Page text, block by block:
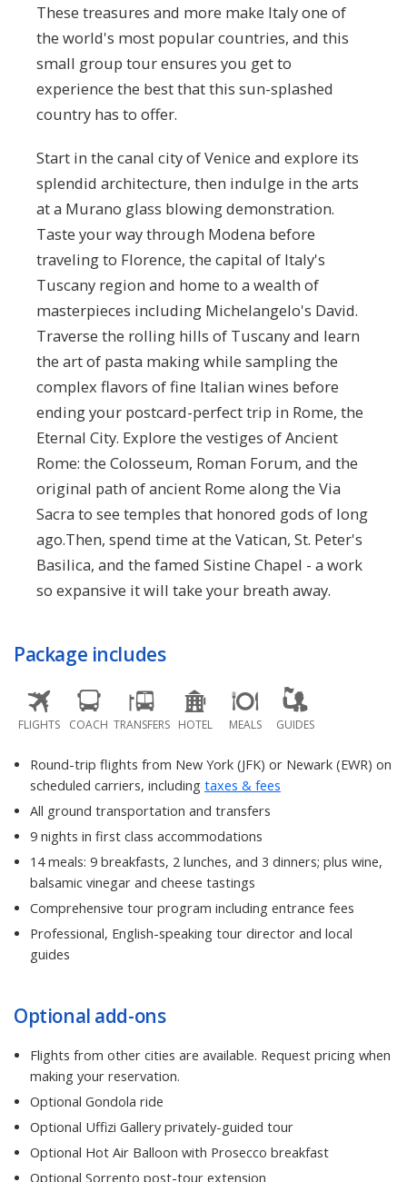
These treasures and more make Italy one of
the world's most popular countries, and this
small group tour ensures you get to
experience the best that this sun-splashed
country has to offer.
Start in the canal city of Venice and explore its
splendid architecture, then indulge in the arts
at a Murano glass blowing demonstration.
Taste your way through Modena before
traveling to Florence, the capital of Italy's
Tuscany region and home to a wealth of
masterpieces including Michelangelo's David.
Traverse the rolling hills of Tuscany and learn
the art of pasta making while sampling the
complex flavors of fine Italian wines before
ending your postcard-perfect trip in Rome, the
Eternal City. Explore the vestiges of Ancient
Rome: the Colosseum, Roman Forum, and the
original path of ancient Rome along the Via
Sacra to see temples that honored gods of long
ago.Then, spend time at the Vatican, St. Peter's
Basilica, and the famed Sistine Chapel - a work
so expansive it will take your breath away.
Package includes
FLIGHTS COACH TRANSFERS HOTEL MEALS GUIDES
Round-trip flights from New York (JFK) or Newark (EWR) on
scheduled carriers, including taxes & fees
All ground transportation and transfers
9 nights in first class accommodations
14 meals: 9 breakfasts, 2 lunches, and 3 dinners; plus wine,
balsamic vinegar and cheese tastings
Comprehensive tour program including entrance fees
Professional, English-speaking tour director and local
guides
Optional add-ons
Flights from other cities are available. Request pricing when
making your reservation.
Optional Gondola ride
Optional Uffizi Gallery privately-guided tour
Optional Hot Air Balloon with Prosecco breakfast
Optional Sorrento post-tour extension